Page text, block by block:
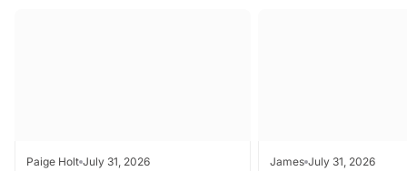
Paige Holt July 31, 2026 James July 31, 2026